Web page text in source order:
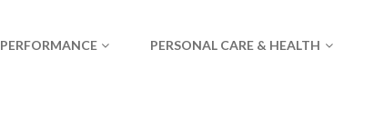
PERFORMANCE PERSONAL CARE & HEALTH